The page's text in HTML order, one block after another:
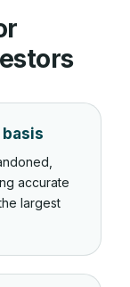
accurate
largest